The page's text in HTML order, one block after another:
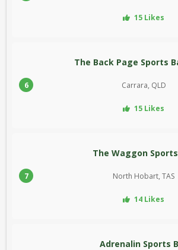
15 Likes
6
The Back Page Sports
Carrara, QLD
15 Likes
7
The Waggon
North Hobart, TAS
14 Likes
Adrenalin Sports